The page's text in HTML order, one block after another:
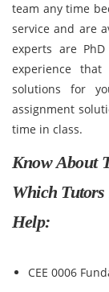
team any time
service and are
experts are
experience
solutions for
assignment
time in class.
Know About
Which
Help:
CEE 0006